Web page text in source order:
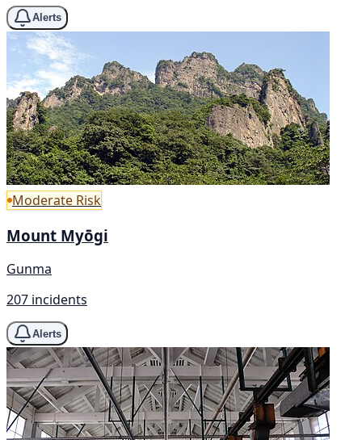
Alerts
Moderate Risk
Mount Myōgi
Gunma
207 incidents
Alerts